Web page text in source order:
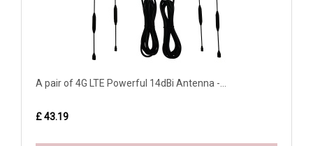
A pair of 4G LTE Powerful 14dBi Antenna -...
£ 43.19